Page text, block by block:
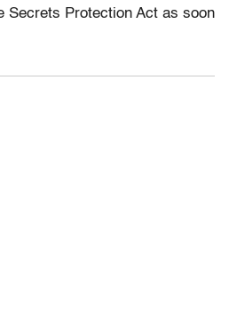
Secrets Protection Act as soon